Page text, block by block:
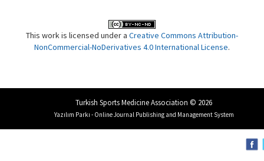
This work is licensed under a Creative Commons Attribution-
NonCommercial-NoDerivatives 4.0 International License.
Turkish Sports Medicine Association © 2026
Yazılım Parkı - Online Journal Publishing and Management System